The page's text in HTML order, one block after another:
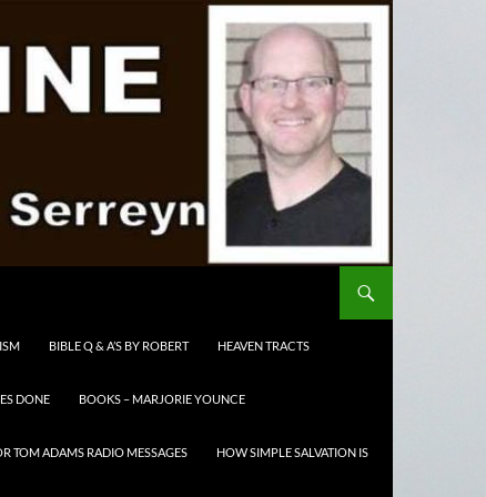
BIBLE Q & A’S BY ROBERT HEAVEN TRACTS
DONE BOOKS – MARJORIE YOUNCE
TOM ADAMS RADIO MESSAGES HOW SIMPLE SALVATION IS